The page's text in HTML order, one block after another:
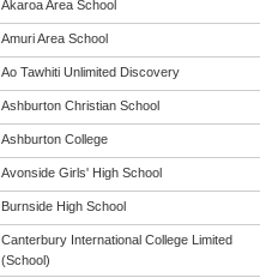
Akaroa Area School
Amuri Area School
Ao Tawhiti Unlimited Discovery
Ashburton Christian School
Ashburton College
Avonside Girls' High School
Burnside High School
Canterbury International College Limited
(School)